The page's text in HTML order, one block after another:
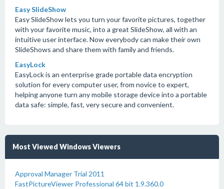
Easy SlideShow
Easy SlideShow lets you turn your favorite pictures, together
with your favorite music, into a great SlideShow, all with an
intuitive user interface. Now everybody can make their own
SlideShows and share them with family and friends.
EasyLock
EasyLock is an enterprise grade portable data encryption
solution for every computer user, from novice to expert,
helping anyone turn any mobile storage device into a portable
data safe: simple, fast, very secure and convenient.
Most Viewed Windows Viewers
Approval Manager Trial 2011
FastPictureViewer Professional 64 bit 1.9.360.0